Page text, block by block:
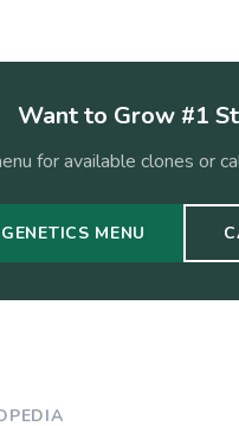
Want to Grow #1
for available clones or
MENU